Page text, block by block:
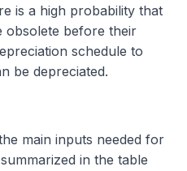
is a high probability that
obsolete before their
schedule to
be depreciated.
main inputs needed for
in the table